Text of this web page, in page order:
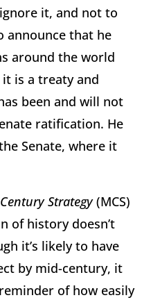
it, and not to
announce that he
around the world
is a treaty and
been and will not
ratification. He
Senate, where it
Strategy(MCS)
of history doesn’t
it’s likely to have
by mid-century, it
of how easily